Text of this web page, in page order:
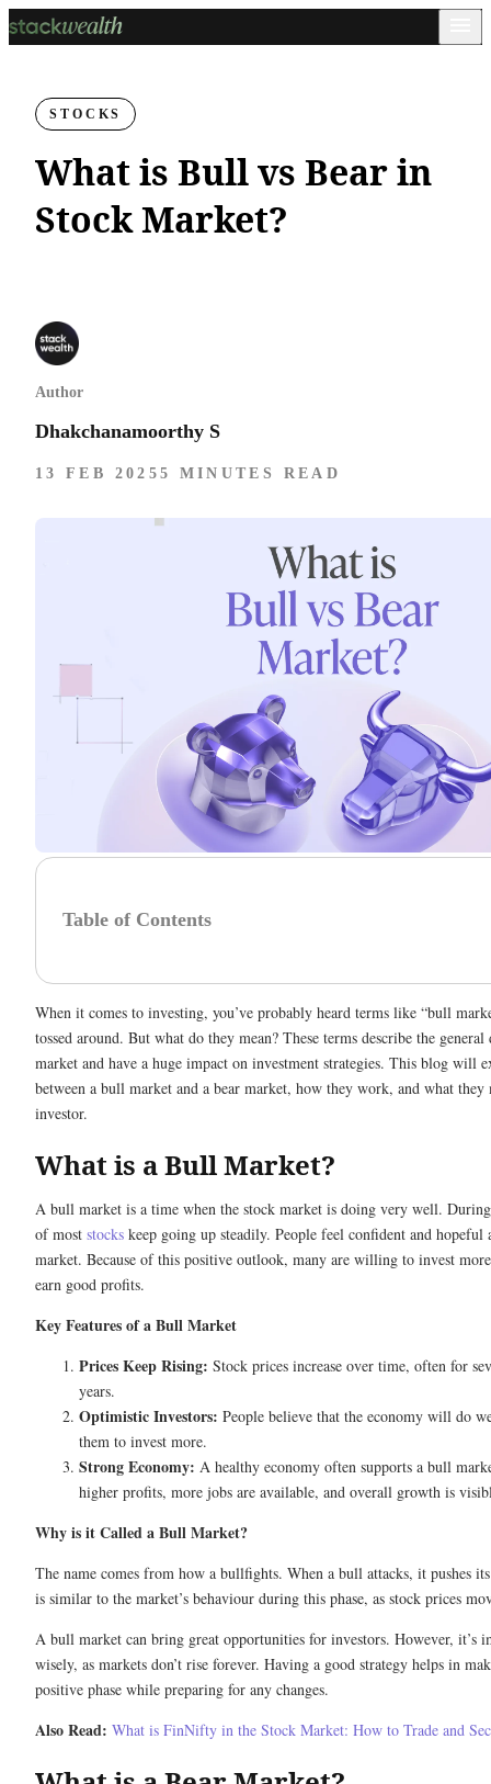
STOCKS
What is Bull vs Bear in
Stock Market?
Author
Dhakchanamoorthy S
13 FEB 2025 5 MINUTES READ
Table of Contents
When it comes to investing, you’ve probably heard terms like “bull
tossed around. But what do they mean? These terms describe the
market and have a huge impact on investment strategies. This blog will
between a bull market and a bear market, how they work, and what they
investor.
What is a Bull Market?
A bull market is a time when the stock market is doing very well.
of most stocks keep going up steadily. People feel confident and
market. Because of this positive outlook, many are willing to invest
earn good profits.
Key Features of a Bull Market
Prices Keep Rising: Stock prices increase over time, often for
years.
Optimistic Investors: People believe that the economy will do
them to invest more.
Strong Economy: A healthy economy often supports a bull
higher profits, more jobs are available, and overall growth is
Why is it Called a Bull Market?
The name comes from how a bullfights. When a bull attacks, it pushes
is similar to the market’s behaviour during this phase, as stock prices
A bull market can bring great opportunities for investors. However, it’s
wisely, as markets don’t rise forever. Having a good strategy helps in
positive phase while preparing for any changes.
Also Read: What is FinNifty in the Stock Market: How to Trade and